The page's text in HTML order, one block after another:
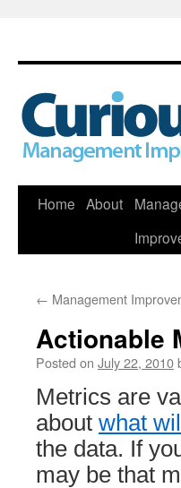
Skip
Home About
← Management
Actionable
Posted on July 22, 2010
Metrics are
about what
the data. If
may be that